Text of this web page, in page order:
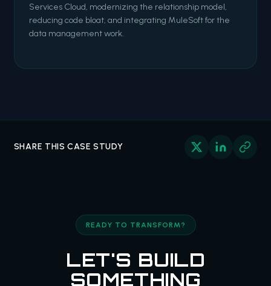
Services Cloud, modernizing the relationship model,
reducing code bloat, and integrating MuleSoft for the
data management work.
SHARE THIS CASE STUDY
READY TO TRANSFORM?
LET'S BUILD
SOMETHING